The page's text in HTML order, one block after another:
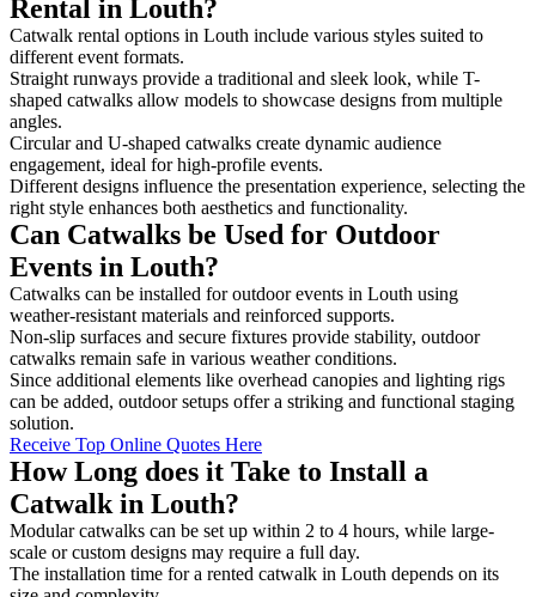
Rental in Louth?
Catwalk rental options in Louth include various styles suited to
different event formats.
Straight runways provide a traditional and sleek look, while T-
shaped catwalks allow models to showcase designs from multiple
angles.
Circular and U-shaped catwalks create dynamic audience
engagement, ideal for high-profile events.
Different designs influence the presentation experience, selecting the
right style enhances both aesthetics and functionality.
Can Catwalks be Used for Outdoor
Events in Louth?
Catwalks can be installed for outdoor events in Louth using
weather-resistant materials and reinforced supports.
Non-slip surfaces and secure fixtures provide stability, outdoor
catwalks remain safe in various weather conditions.
Since additional elements like overhead canopies and lighting rigs
can be added, outdoor setups offer a striking and functional staging
solution.
Receive Top Online Quotes Here
How Long does it Take to Install a
Catwalk in Louth?
Modular catwalks can be set up within 2 to 4 hours, while large-
scale or custom designs may require a full day.
The installation time for a rented catwalk in Louth depends on its